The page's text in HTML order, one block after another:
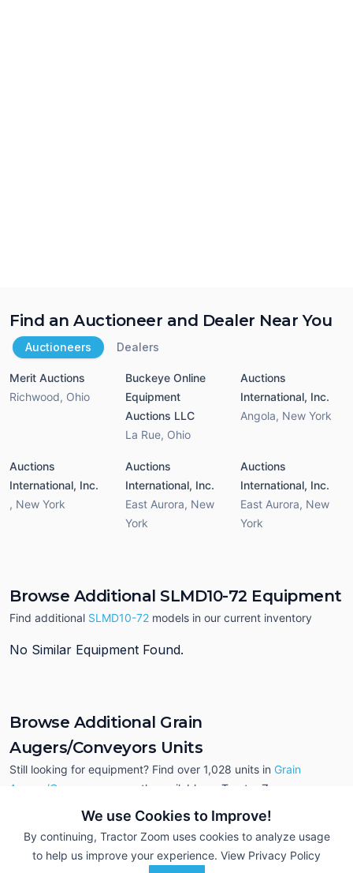
We use Cookies to Improve!
By continuing, Tractor Zoom uses cookies to analyze usage
to help us improve your experience. View Privacy Policy
Find an Auctioneer and Dealer Near You
Auctioneers Dealers
Merit Auctions
Richwood, Ohio
Buckeye Online
Equipment
Auctions LLC
La Rue, Ohio
Auctions
International, Inc.
Angola, New York
Auctions
International, Inc.
, New York
Auctions
International, Inc.
East Aurora, New
York
Auctions
International, Inc.
East Aurora, New
York
Browse Additional SLMD10-72 Equipment
Find additional SLMD10-72 models in our current inventory
No Similar Equipment Found.
Browse Additional Grain
Augers/Conveyors Units
Still looking for equipment? Find over 1,028 units in Grain
Augers/Conveyors
currently available on Tractor Zoom.